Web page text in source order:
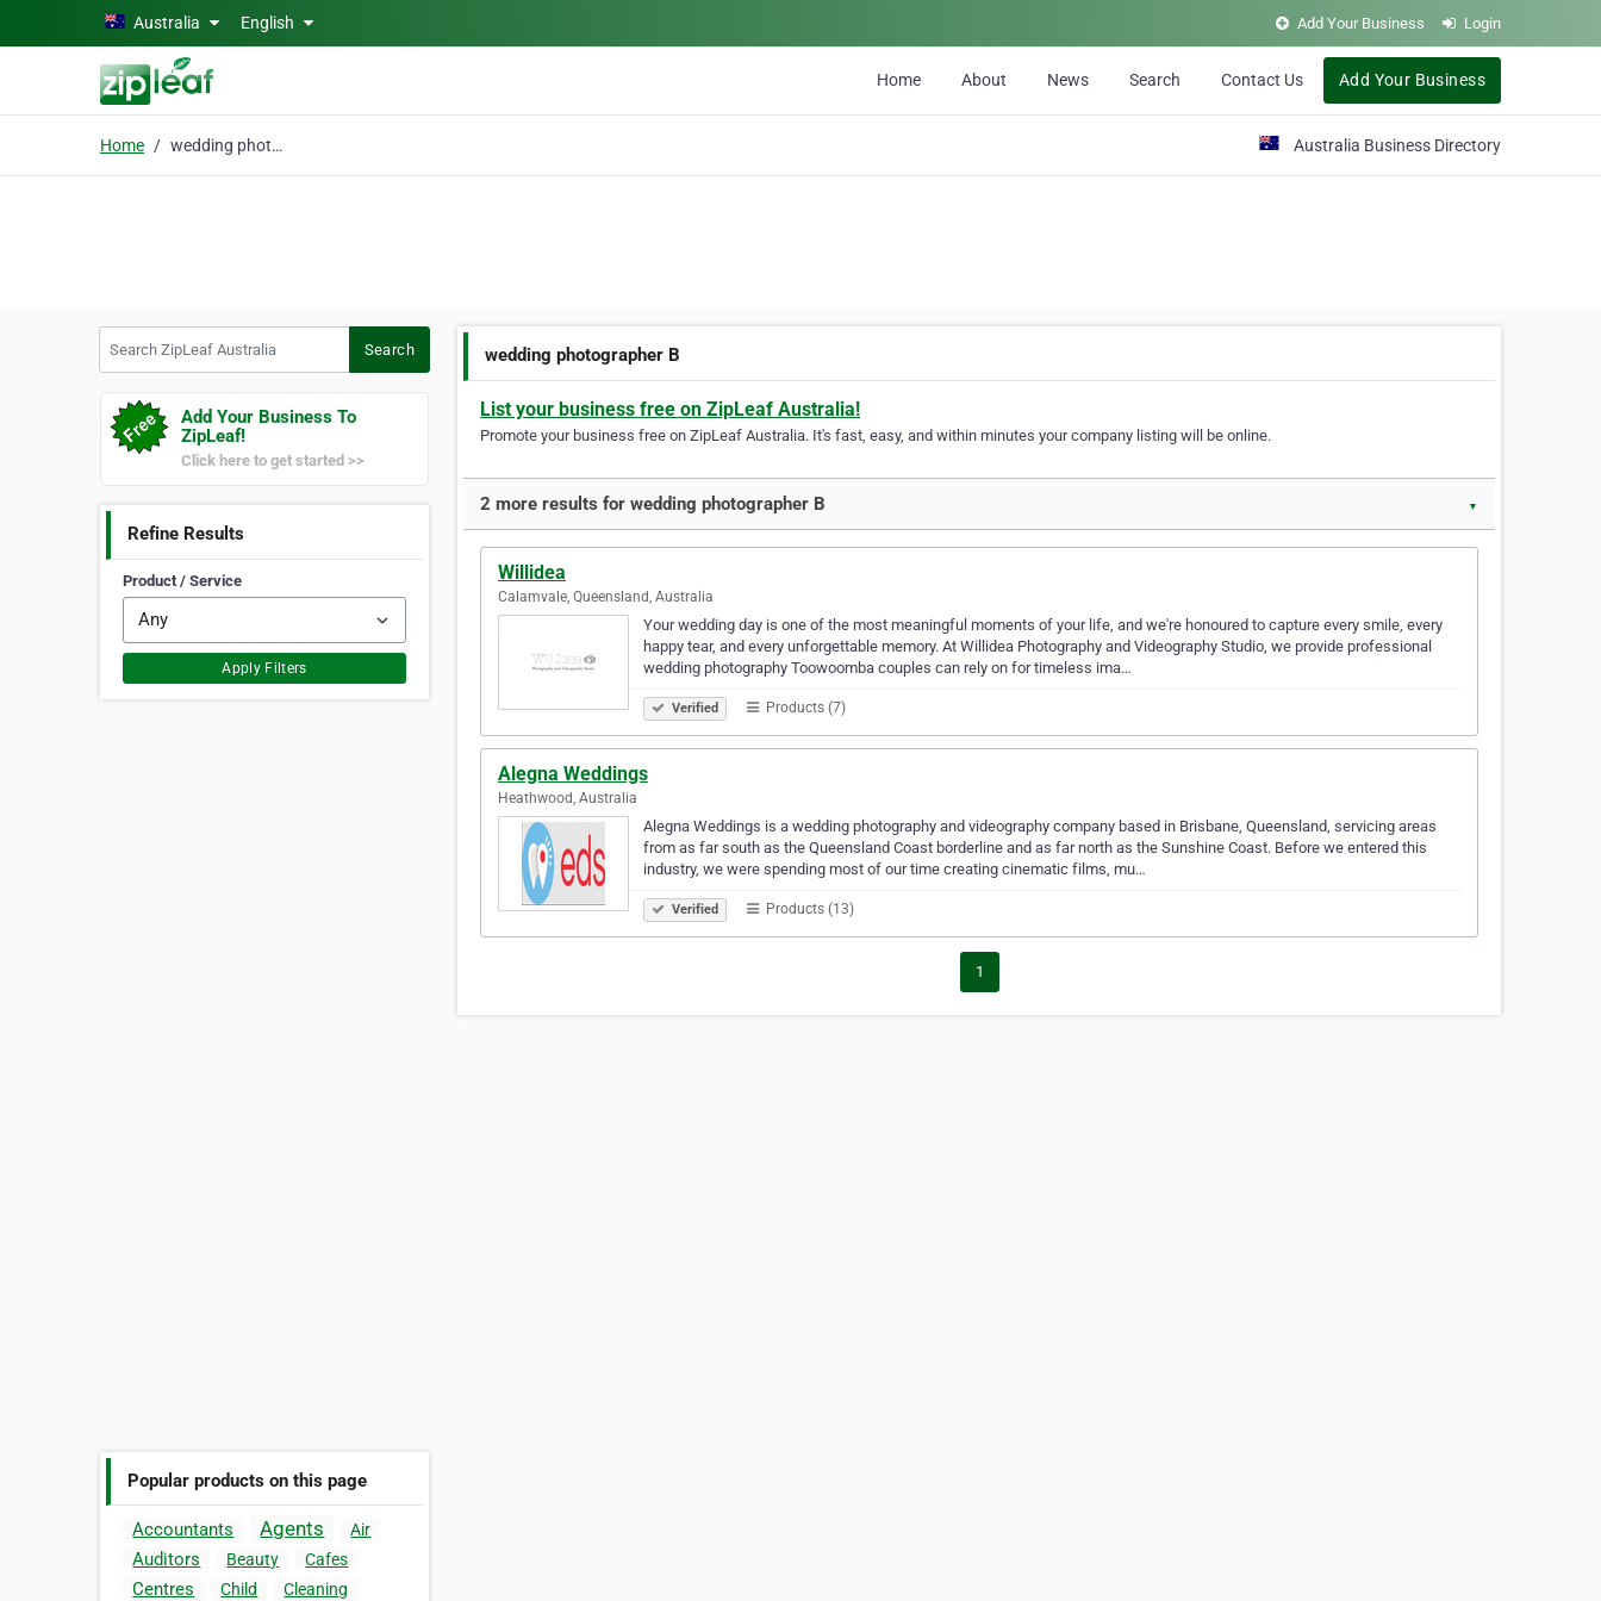
Skip to main contentAustralia English Add Your Business Login
Home About News Search Contact Us Add Your Business
Home wedding photographer B Australia Business Directory
Search
Add Your Business To
ZipLeaf!
Click here to get started >>
Refine Results
Product / Service
Apply Filters
Popular products on this page
Accountants Agents Air
Auditors Beauty Cafes
Centres Child
Cleaning
wedding photographer B
List your business free on ZipLeaf Australia!
Promote your business free on ZipLeaf Australia. It's fast, easy, and within minutes your company listing will be online.
2 more results for wedding photographer B ▼
Willidea
Calamvale, Queensland, Australia
Your wedding day is one of the most meaningful moments of your life, and we're honoured to capture every smile, every
happy tear, and every unforgettable memory. At Willidea Photography and Videography Studio, we provide professional
wedding photography Toowoomba couples can rely on for timeless ima…
Verified Products (7)
Alegna Weddings
Heathwood, Australia
Alegna Weddings is a wedding photography and videography company based in Brisbane, Queensland, servicing areas
from as far south as the Queensland Coast borderline and as far north as the Sunshine Coast. Before we entered this
industry, we were spending most of our time creating cinematic films, mu…
Verified Products (13)
1